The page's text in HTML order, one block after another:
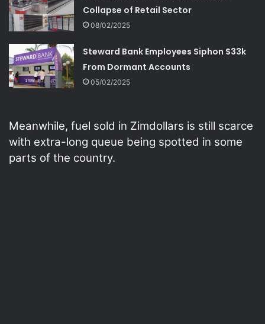
Collapse of Retail Sector
08/02/2025
Steward Bank Employees Siphon $33k
From Dormant Accounts
05/02/2025
Meanwhile, fuel sold in Zimdollars is still scarce
with extra-long queue being spotted in some
parts of the country.